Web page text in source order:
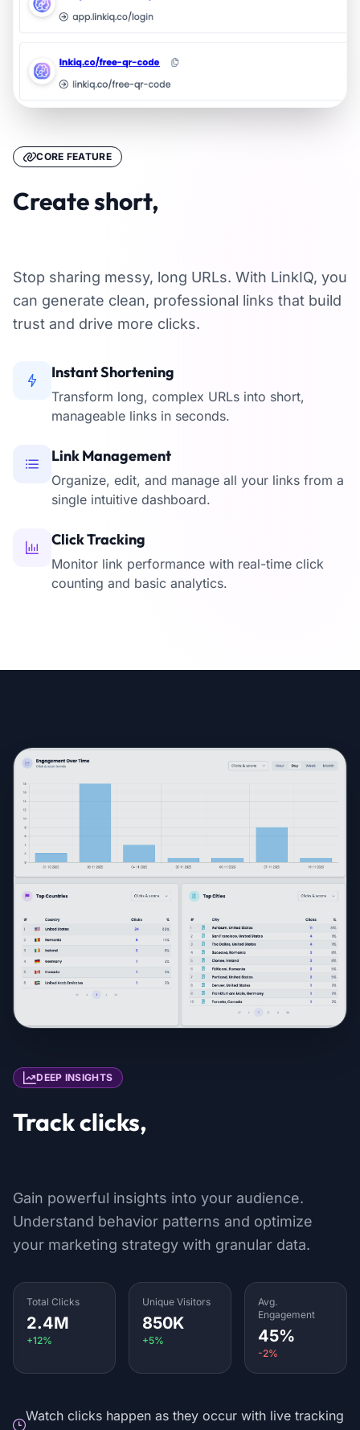
CORE FEATURE
Create short,
Stop sharing messy, long URLs. With LinkIQ, you
can generate clean, professional links that build
trust and drive more clicks.
Instant Shortening
Transform long, complex URLs into short,
manageable links in seconds.
Link Management
Organize, edit, and manage all your links from a
single intuitive dashboard.
Click Tracking
Monitor link performance with real-time click
counting and basic analytics.
DEEP INSIGHTS
Track clicks,
Gain powerful insights into your audience.
Understand behavior patterns and optimize
your marketing strategy with granular data.
Total Clicks
2.4M
+12%
Unique Visitors
850K
+5%
Avg.
Engagement
45%
-2%
Watch clicks happen as they occur with live tracking